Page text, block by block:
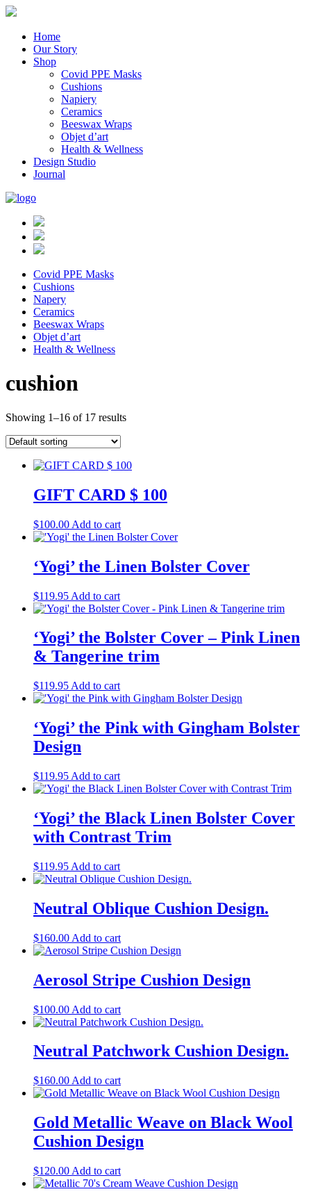
Home
Our Story
Shop
Covid PPE Masks
Cushions
Napiery
Ceramics
Beeswax Wraps
Objet d’art
Health & Wellness
Design Studio
Journal
Covid PPE Masks
Cushions
Napery
Ceramics
Beeswax Wraps
Objet d’art
Health & Wellness
cushion
Showing 1–16 of 17 results
GIFT CARD $ 100
$100.00 Add to cart
‘Yogi’ the Linen Bolster Cover
$119.95 Add to cart
‘Yogi’ the Bolster Cover – Pink Linen
& Tangerine trim
$119.95 Add to cart
‘Yogi’ the Pink with Gingham Bolster
Design
$119.95 Add to cart
‘Yogi’ the Black Linen Bolster Cover
with Contrast Trim
$119.95 Add to cart
Neutral Oblique Cushion Design.
$160.00 Add to cart
Aerosol Stripe Cushion Design
$100.00 Add to cart
Neutral Patchwork Cushion Design.
$160.00 Add to cart
Gold Metallic Weave on Black Wool
Cushion Design
$120.00 Add to cart